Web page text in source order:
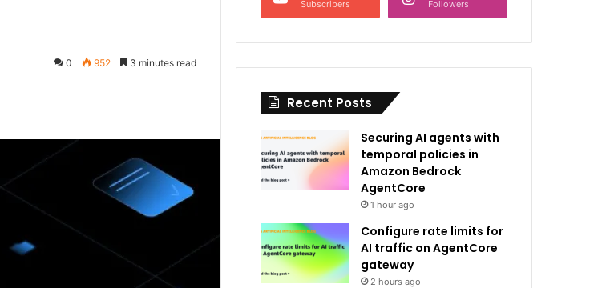
0 952 3 minutes read
Subscribers Followers
Recent Posts
Securing AI agents with
temporal policies in
Amazon Bedrock
AgentCore
1 hour ago
Configure rate limits for
AI traffic on AgentCore
gateway
2 hours ago